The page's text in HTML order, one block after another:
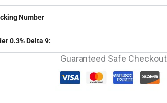
Number
0.3% Delta 9:
Guaranteed Safe Checkout